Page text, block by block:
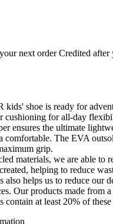
next order Credited after
kids' shoe is ready for
cushioning for all-day
ensures the ultimate
comfortable. The EVA
grip.
materials, we are able to
helping to reduce
also helps us to reduce our
Our products made from
contain at least 20% of these